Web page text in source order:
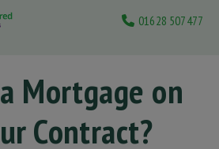
01628 507477
Mortgage on
Contract?